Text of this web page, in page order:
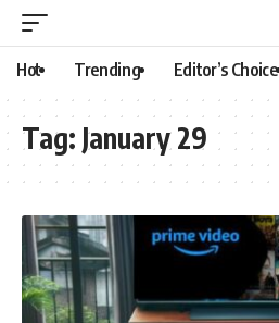
Hot Trending Editor’s Choice
Tag: January 29